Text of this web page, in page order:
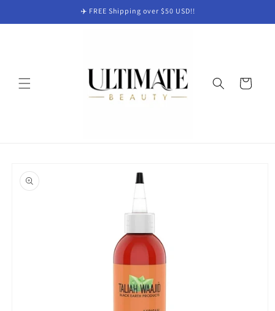
✈️ FREE Shipping over $50 USD!!
Cart
product
information